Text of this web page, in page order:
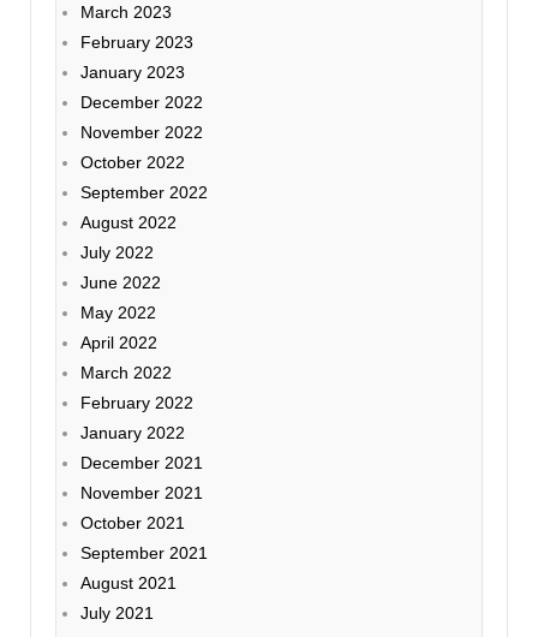
March 2023
February 2023
January 2023
December 2022
November 2022
October 2022
September 2022
August 2022
July 2022
June 2022
May 2022
April 2022
March 2022
February 2022
January 2022
December 2021
November 2021
October 2021
September 2021
August 2021
July 2021